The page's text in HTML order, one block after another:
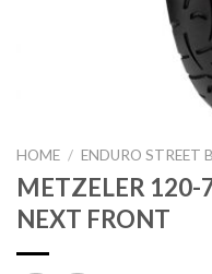
HOME / ENDURO STREET
METZELER 120-
NEXT FRONT